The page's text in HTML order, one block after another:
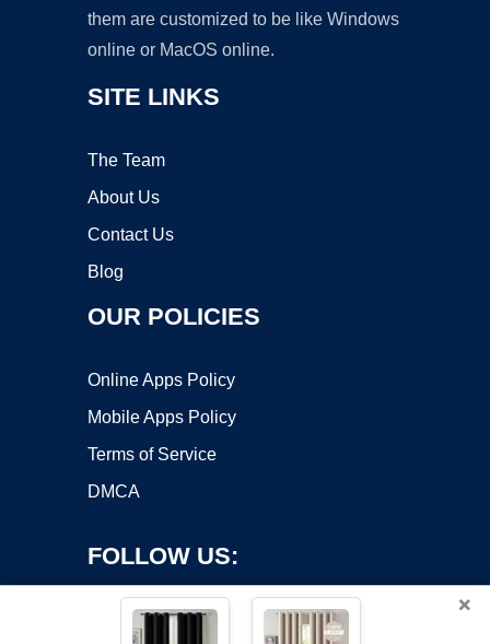
them are customized to be like Windows
online or MacOS online.
SITE LINKS
The Team
About Us
Contact Us
Blog
OUR POLICIES
Online Apps Policy
Mobile Apps Policy
Terms of Service
DMCA
FOLLOW US:
×